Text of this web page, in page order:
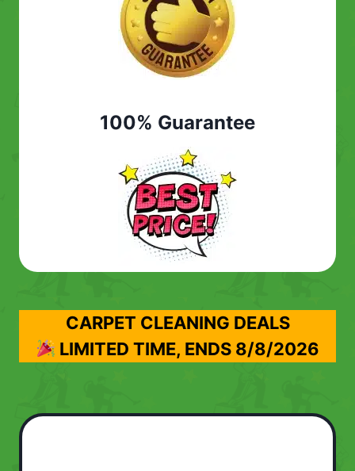
100% Guarantee
CARPET CLEANING DEALS
LIMITED TIME, ENDS 8/8/2026